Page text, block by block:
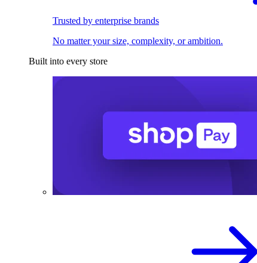
Trusted by enterprise brands
No matter your size, complexity, or ambition.
Built into every store